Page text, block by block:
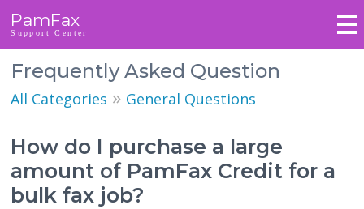
PamFax
Support Center
Frequently Asked Question
All Categories » General Questions
How do I purchase a large
amount of PamFax Credit for a
bulk fax job?